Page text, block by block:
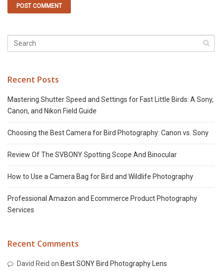
Recent Posts
Mastering Shutter Speed and Settings for Fast Little Birds: A Sony,
Canon, and Nikon Field Guide
Choosing the Best Camera for Bird Photography: Canon vs. Sony
Review Of The SVBONY Spotting Scope And Binocular
How to Use a Camera Bag for Bird and Wildlife Photography
Professional Amazon and Ecommerce Product Photography
Services
Recent Comments
David Reid on Best SONY Bird Photography Lens